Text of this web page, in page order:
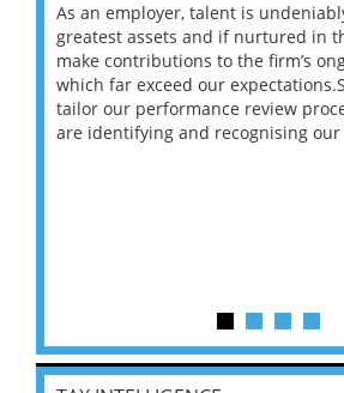
As an employer, talent is
greatest assets and if nurtured in
make contributions to the firm’s
which far exceed our
tailor our performance review
are identifying and recognising our